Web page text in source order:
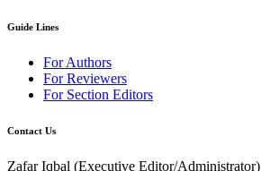
Guide Lines
For Authors
For Reviewers
For Section Editors
Contact Us
Zafar Iqbal (Executive Editor/Administrator)